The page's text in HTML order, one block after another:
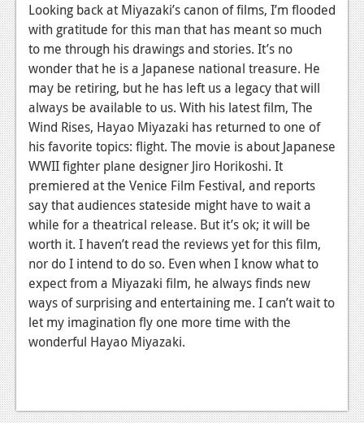
Looking back at Miyazaki’s canon of films, I’m flooded
with gratitude for this man that has meant so much
to me through his drawings and stories. It’s no
wonder that he is a Japanese national treasure. He
may be retiring, but he has left us a legacy that will
always be available to us. With his latest film, The
Wind Rises, Hayao Miyazaki has returned to one of
his favorite topics: flight. The movie is about Japanese
WWII fighter plane designer Jiro Horikoshi. It
premiered at the Venice Film Festival, and reports
say that audiences stateside might have to wait a
while for a theatrical release. But it’s ok; it will be
worth it. I haven’t read the reviews yet for this film,
nor do I intend to do so. Even when I know what to
expect from a Miyazaki film, he always finds new
ways of surprising and entertaining me. I can’t wait to
let my imagination fly one more time with the
wonderful Hayao Miyazaki.